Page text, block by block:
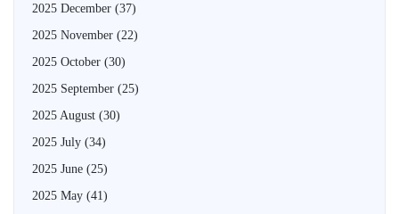
2025 December (37)
2025 November (22)
2025 October (30)
2025 September (25)
2025 August (30)
2025 July (34)
2025 June (25)
2025 May (41)